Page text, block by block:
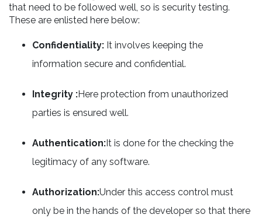
that need to be followed well, so is security testing.
These are enlisted here below:
Confidentiality: It involves keeping the
information secure and confidential.
Integrity :Here protection from unauthorized
parties is ensured well.
Authentication:It is done for the checking the
legitimacy of any software.
Authorization:Under this access control must
only be in the hands of the developer so that there